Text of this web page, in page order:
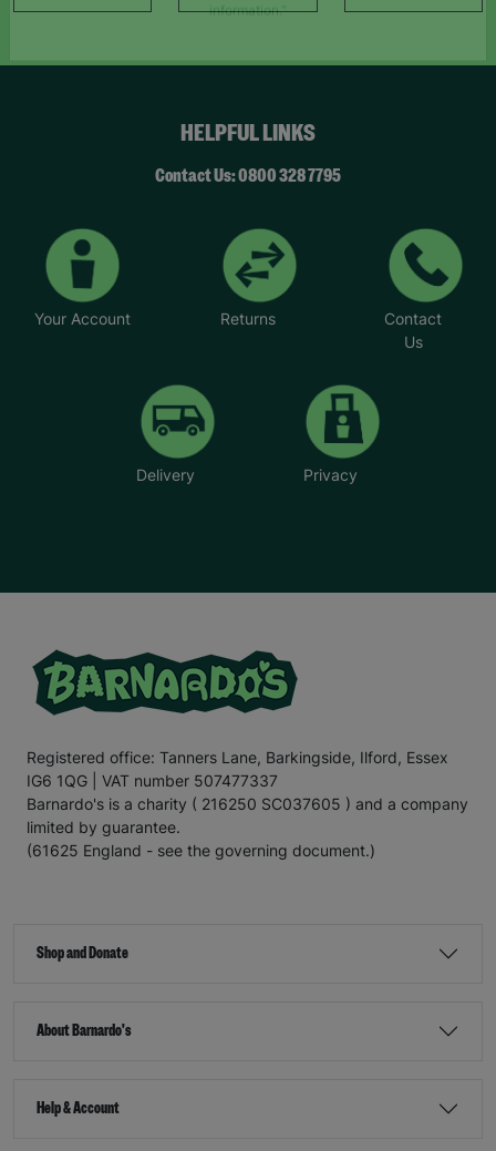
HELPFUL LINKS
Contact Us: 0800 328 7795
Your Account Returns
Contact
Us
Delivery Privacy
Registered office: Tanners Lane, Barkingside, Ilford, Essex
IG6 1QG | VAT number 507477337
Barnardo's is a charity ( 216250 SC037605 ) and a company
limited by guarantee.
(61625 England - see the governing document.)
Shop and Donate
About Barnardo's
Help & Account
The data will be stored securely and deleted in accordance